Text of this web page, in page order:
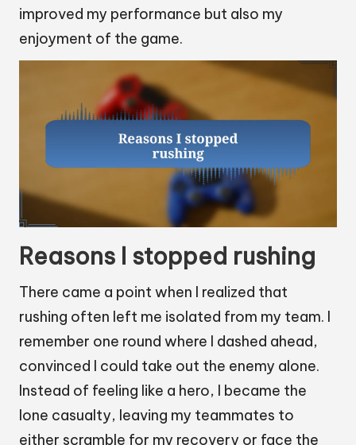
improved my performance but also my
enjoyment of the game.
Reasons I stopped rushing
There came a point when I realized that
rushing often left me isolated from my team. I
remember one round where I dashed ahead,
convinced I could take out the enemy alone.
Instead of feeling like a hero, I became the
lone casualty, leaving my teammates to
either scramble for my recovery or face the